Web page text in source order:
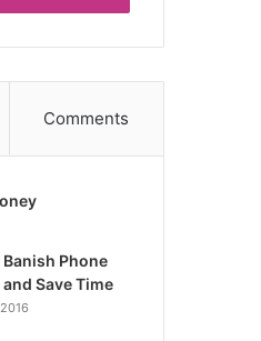
Comments
Banish Phone
Save Time